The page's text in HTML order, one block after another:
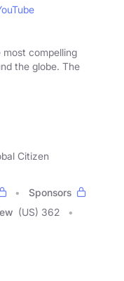
most compelling
the globe. The
Citizen
Sponsors
(US) 362